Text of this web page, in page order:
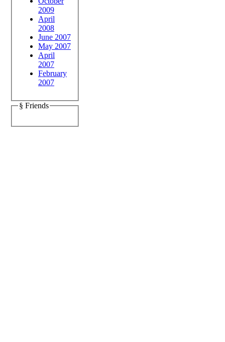
2009
April
2008
June 2007
May 2007
April
2007
February
2007
§ Friends